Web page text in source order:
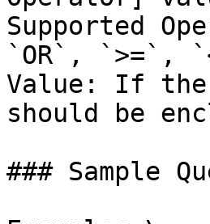
Supported
`OR`, `>=`,
Value: If
should be
### Sample